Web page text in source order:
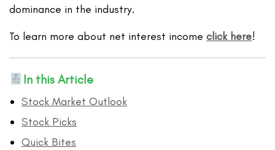
dominance in the industry.
To learn more about net interest incomeclick here!
In this Article
Stock Market Outlook
Stock Picks
Quick Bites